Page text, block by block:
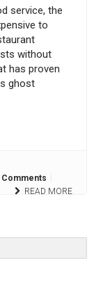
service, the
to
without
has proven
ghost
Comments
READ MORE